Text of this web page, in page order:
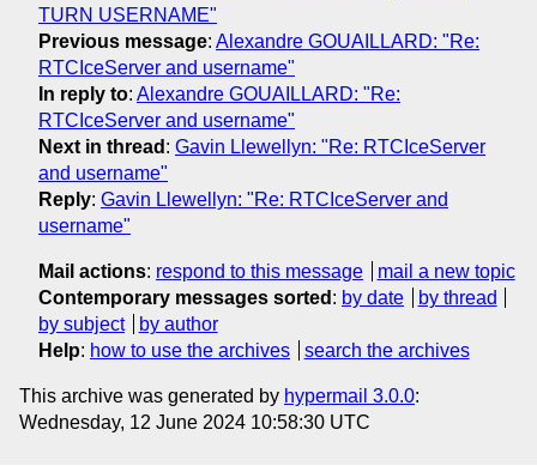
TURN USERNAME"
Previous message: Alexandre GOUAILLARD: "Re:
RTCIceServer and username"
In reply to: Alexandre GOUAILLARD: "Re:
RTCIceServer and username"
Next in thread : Gavin Llewellyn: "Re: RTCIceServer
and username"
Reply: Gavin Llewellyn: "Re: RTCIceServer and
username"
Mail actions: respond to this message
mail a new topic
Contemporary messages sorted : by date
by thread
by subject
by author
Help: how to use the archives search the archives
This archive was generated by hypermail 3.0.0:
Wednesday, 12 June 2024 10:58:30 UTC